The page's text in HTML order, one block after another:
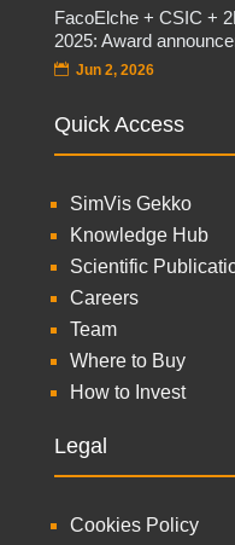
FacoElche + CSIC +
2025: Award
Jun 2, 2026
Quick Access
SimVis Gekko
Knowledge Hub
Scientific
Careers
Team
Where to Buy
How to Invest
Legal
Cookies Policy